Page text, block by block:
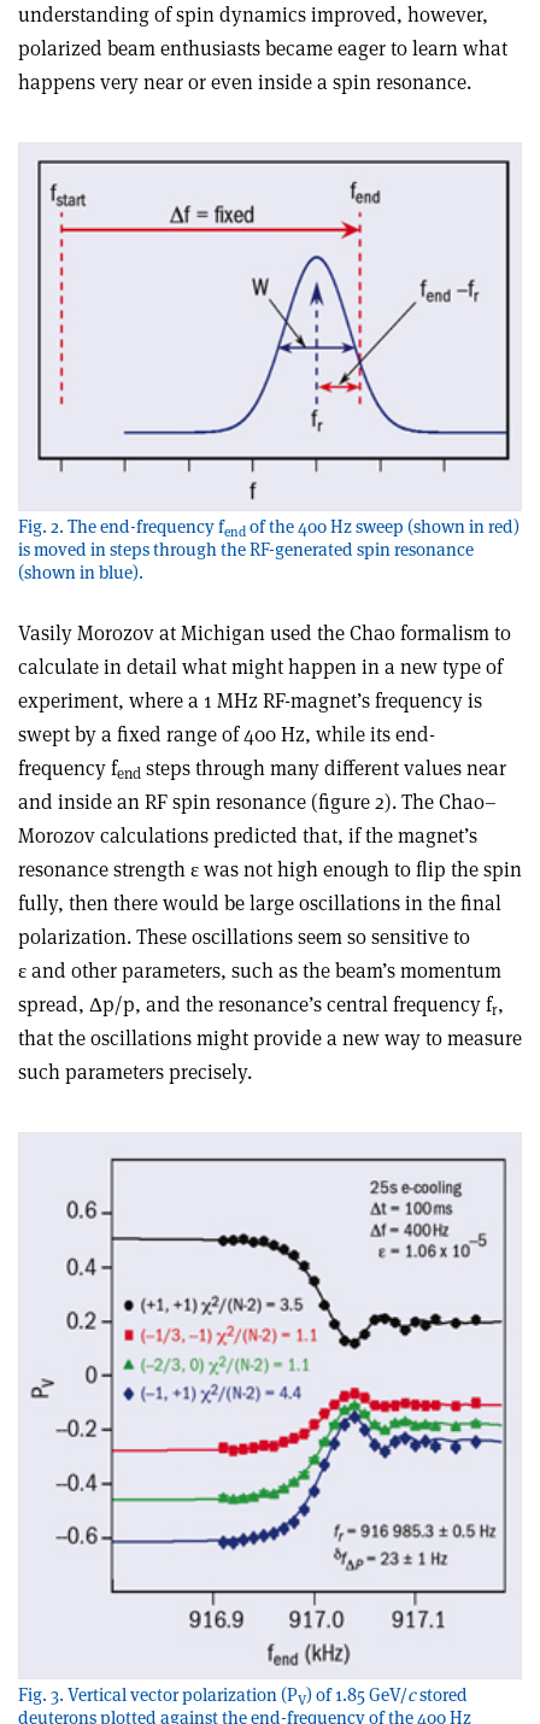
understanding of spin dynamics improved, however,
polarized beam enthusiasts became eager to learn what
happens very near or even inside a spin resonance.
Fig. 2. The end-frequency fend of the 400 Hz sweep (shown in red)
is moved in steps through the RF-generated spin resonance
(shown in blue).
Vasily Morozov at Michigan used the Chao formalism to
calculate in detail what might happen in a new type of
experiment, where a 1 MHz RF-magnet’s frequency is
swept by a fixed range of 400 Hz, while its end-
frequency fend steps through many different values near
and inside an RF spin resonance (figure 2). The Chao–
Morozov calculations predicted that, if the magnet’s
resonance strength ε was not high enough to flip the spin
fully, then there would be large oscillations in the final
polarization. These oscillations seem so sensitive to
ε and other parameters, such as the beam’s momentum
spread, Δp/p, and the resonance’s central frequency fr,
that the oscillations might provide a new way to measure
such parameters precisely.
Fig. 3. Vertical vector polarization (PV) of 1.85 GeV/cstored
deuterons plotted against the end-frequency of the 400 Hz